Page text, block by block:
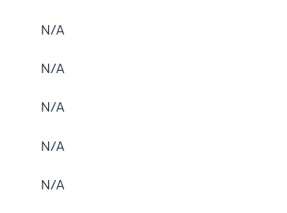
N/A
N/A
N/A
N/A
N/A